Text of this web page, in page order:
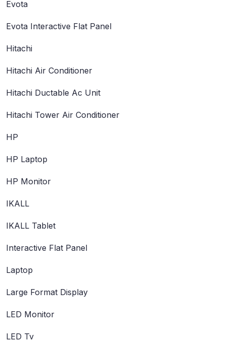
Evota
Evota Interactive Flat Panel
Hitachi
Hitachi Air Conditioner
Hitachi Ductable Ac Unit
Hitachi Tower Air Conditioner
HP
HP Laptop
HP Monitor
IKALL
IKALL Tablet
Interactive Flat Panel
Laptop
Large Format Display
LED Monitor
LED Tv